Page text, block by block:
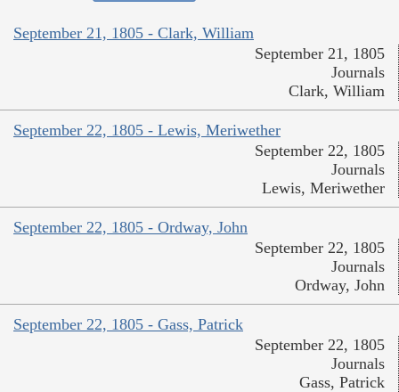
September 21, 1805 - Clark, William
September 21, 1805
Journals
Clark, William
September 22, 1805 - Lewis, Meriwether
September 22, 1805
Journals
Lewis, Meriwether
September 22, 1805 - Ordway, John
September 22, 1805
Journals
Ordway, John
September 22, 1805 - Gass, Patrick
September 22, 1805
Journals
Gass, Patrick